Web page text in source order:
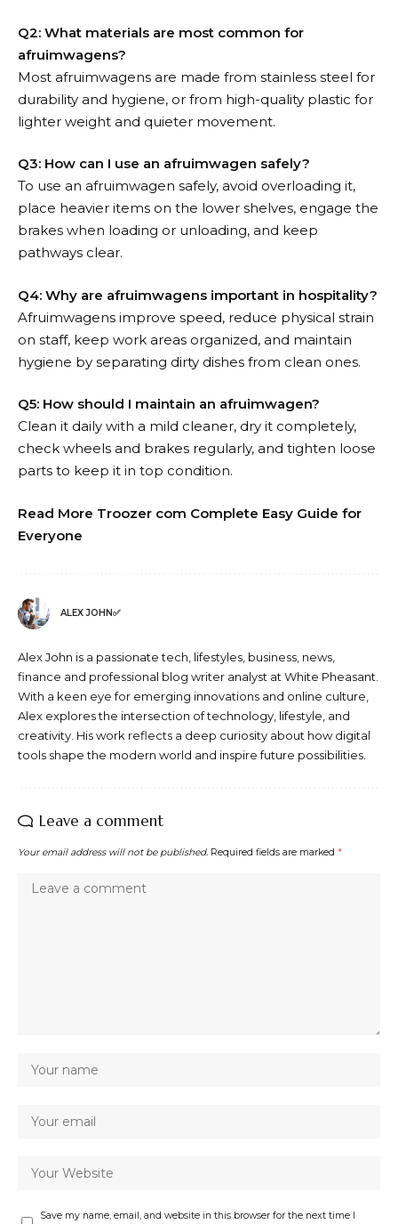
Q2: What materials are most common for
afruimwagens?
Most afruimwagens are made from stainless steel for
durability and hygiene, or from high-quality plastic for
lighter weight and quieter movement.
Q3: How can I use an afruimwagen safely?
To use an afruimwagen safely, avoid overloading it,
place heavier items on the lower shelves, engage the
brakes when loading or unloading, and keep
pathways clear.
Q4: Why are afruimwagens important in hospitality?
Afruimwagens improve speed, reduce physical strain
on staff, keep work areas organized, and maintain
hygiene by separating dirty dishes from clean ones.
Q5: How should I maintain an afruimwagen?
Clean it daily with a mild cleaner, dry it completely,
check wheels and brakes regularly, and tighten loose
parts to keep it in top condition.
Read More Troozer com Complete Easy Guide for
Everyone
ALEX JOHN✅
Alex John is a passionate tech, lifestyles, business, news,
finance and professional blog writer analyst at White Pheasant.
With a keen eye for emerging innovations and online culture,
Alex explores the intersection of technology, lifestyle, and
creativity. His work reflects a deep curiosity about how digital
tools shape the modern world and inspire future possibilities.
Leave a comment
Your email address will not be published. Required fields are marked *
Save my name, email, and website in this browser for the next time I